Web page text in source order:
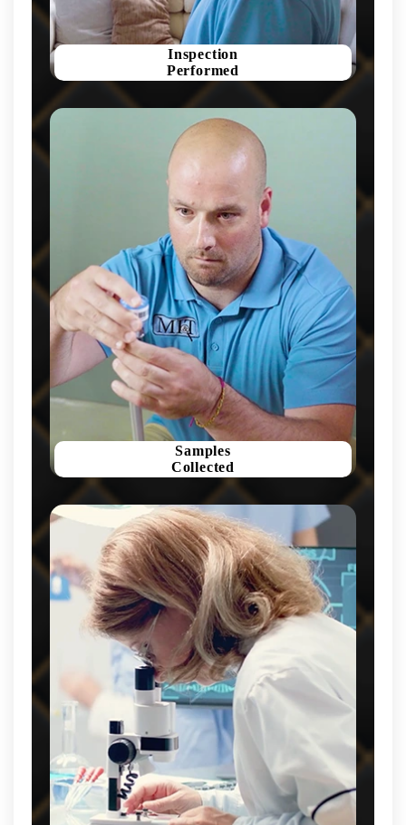
Inspection
Performed
Samples
Collected